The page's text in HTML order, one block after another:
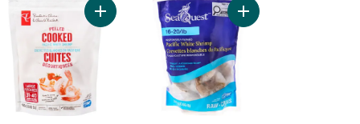
Raw Pacific White Shrimp to cart
Add Pacific White Shrimp Cooked Peeled to cart
Add Pacific White